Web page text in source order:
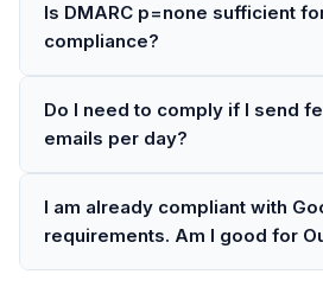
Is DMARC p=none sufficient
compliance?
Do I need to comply if I send
emails per day?
I am already compliant with
requirements. Am I good for